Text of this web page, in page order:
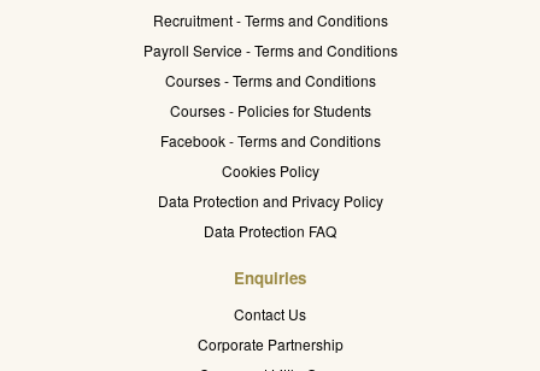
Recruitment - Terms and Conditions
Payroll Service - Terms and Conditions
Courses - Terms and Conditions
Courses - Policies for Students
Facebook - Terms and Conditions
Cookies Policy
Data Protection and Privacy Policy
Data Protection FAQ
Enquiries
Contact Us
Corporate Partnership